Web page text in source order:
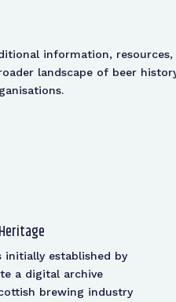
information,
landscape of beer
initially established by
a digital archive
brewing industry